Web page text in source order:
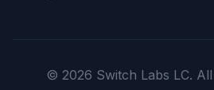
© 2026 Switch Labs LC.